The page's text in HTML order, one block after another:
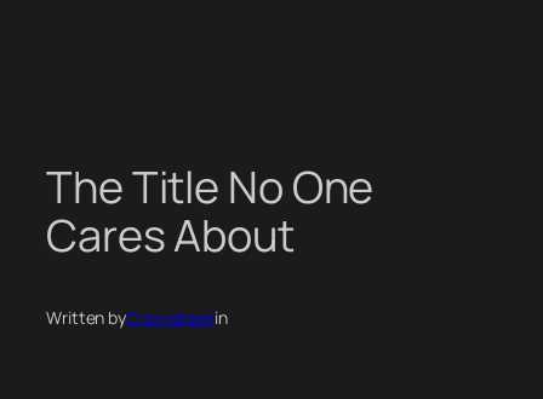
The Title No One
Cares About
Written byCrazysheetin